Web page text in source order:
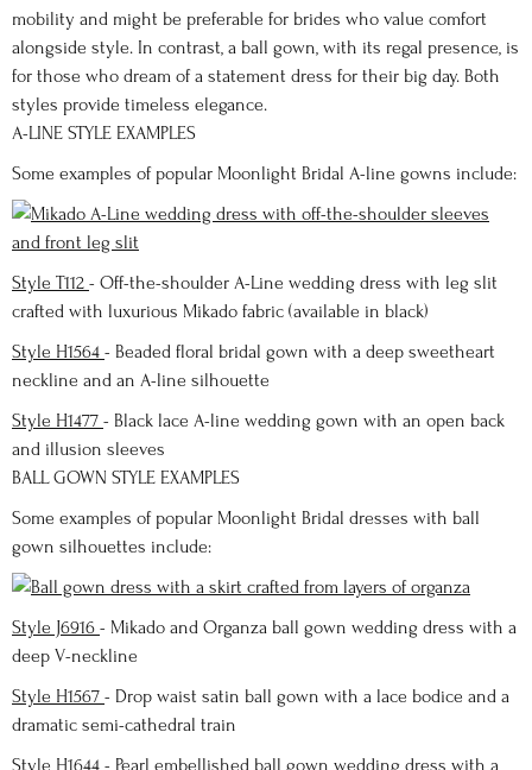
mobility and might be preferable for brides who value comfort
alongside style. In contrast, a ball gown, with its regal presence, is
for those who dream of a statement dress for their big day. Both
styles provide timeless elegance.
A-LINE STYLE EXAMPLES
Some examples of popular Moonlight Bridal A-line gowns include:
Style T112 - Off-the-shoulder A-Line wedding dress with leg slit
crafted with luxurious Mikado fabric (available in black)
Style H1564 - Beaded floral bridal gown with a deep sweetheart
neckline and an A-line silhouette
Style H1477 - Black lace A-line wedding gown with an open back
and illusion sleeves
BALL GOWN STYLE EXAMPLES
Some examples of popular Moonlight Bridal dresses with ball
gown silhouettes include:
Style J6916 - Mikado and Organza ball gown wedding dress with a
deep V-neckline
Style H1567 - Drop waist satin ball gown with a lace bodice and a
dramatic semi-cathedral train
Style H1644 - Pearl embellished ball gown wedding dress with a